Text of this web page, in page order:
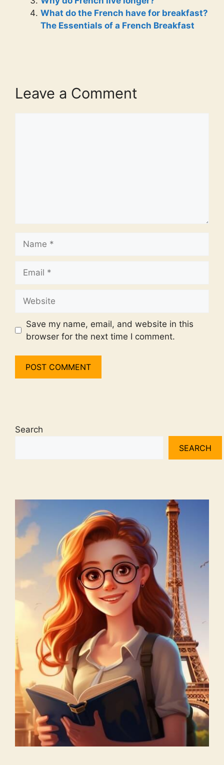
What do the French have for breakfast?
The Essentials of a French Breakfast
Leave a Comment
Save my name, email, and website in this
browser for the next time I comment.
Search
SEARCH